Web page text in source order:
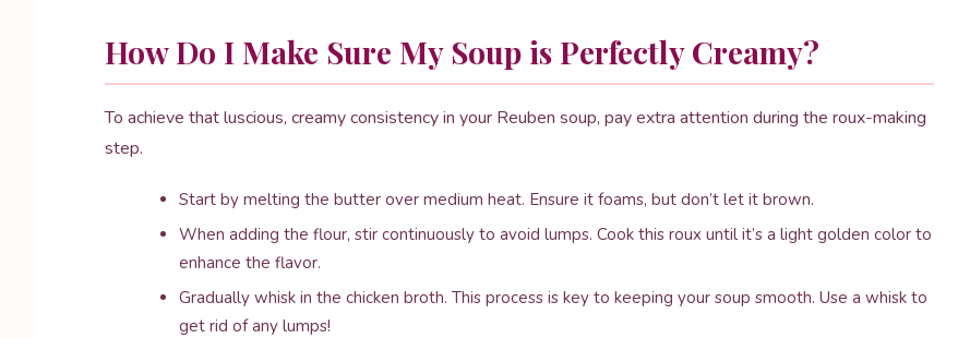
How Do I Make Sure My Soup is Perfectly Creamy?
To achieve that luscious, creamy consistency in your Reuben soup, pay extra attention during the roux-making
step.
Start by melting the butter over medium heat. Ensure it foams, but don’t let it brown.
When adding the flour, stir continuously to avoid lumps. Cook this roux until it’s a light golden color to
enhance the flavor.
Gradually whisk in the chicken broth. This process is key to keeping your soup smooth. Use a whisk to
get rid of any lumps!